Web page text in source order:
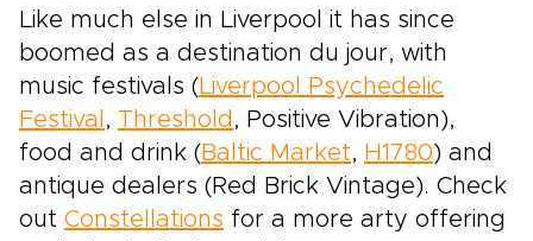
Like much else in Liverpool it has since
boomed as a destination du jour, with
music festivals (Liverpool Psychedelic
Festival , Threshold , Positive Vibration),
food and drink (Baltic Market, H1780) and
antique dealers (Red Brick Vintage). Check
out Constellations for a more arty offering